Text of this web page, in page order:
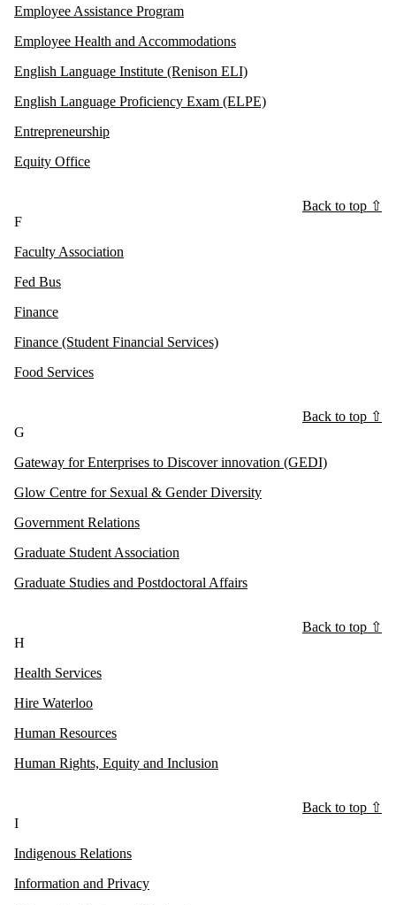
Employee Assistance Program
Employee Health and Accommodations
English Language Institute (Renison ELI)
English Language Proficiency Exam (ELPE)
Entrepreneurship
Equity Office
Back to top ⇧
F
Faculty Association
Fed Bus
Finance
Finance (Student Financial Services)
Food Services
Back to top ⇧
G
Gateway for Enterprises to Discover innovation (GEDI)
Glow Centre for Sexual & Gender Diversity
Government Relations
Graduate Student Association
Graduate Studies and Postdoctoral Affairs
Back to top ⇧
H
Health Services
Hire Waterloo
Human Resources
Human Rights, Equity and Inclusion
Back to top ⇧
I
Indigenous Relations
Information and Privacy